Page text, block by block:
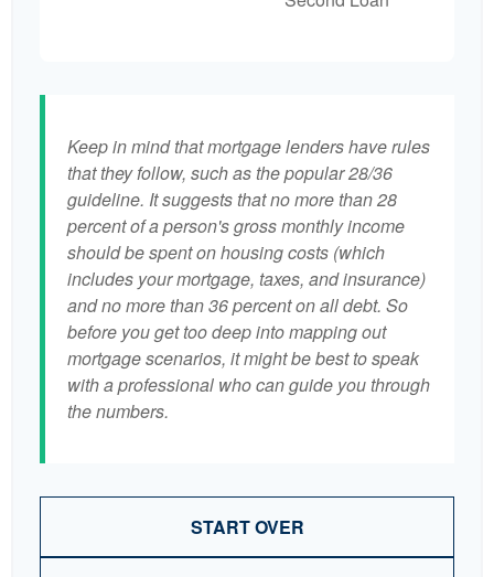
Keep in mind that mortgage lenders have rules
that they follow, such as the popular 28/36
guideline. It suggests that no more than 28
percent of a person's gross monthly income
should be spent on housing costs (which
includes your mortgage, taxes, and insurance)
and no more than 36 percent on all debt. So
before you get too deep into mapping out
mortgage scenarios, it might be best to speak
with a professional who can guide you through
the numbers.
START OVER